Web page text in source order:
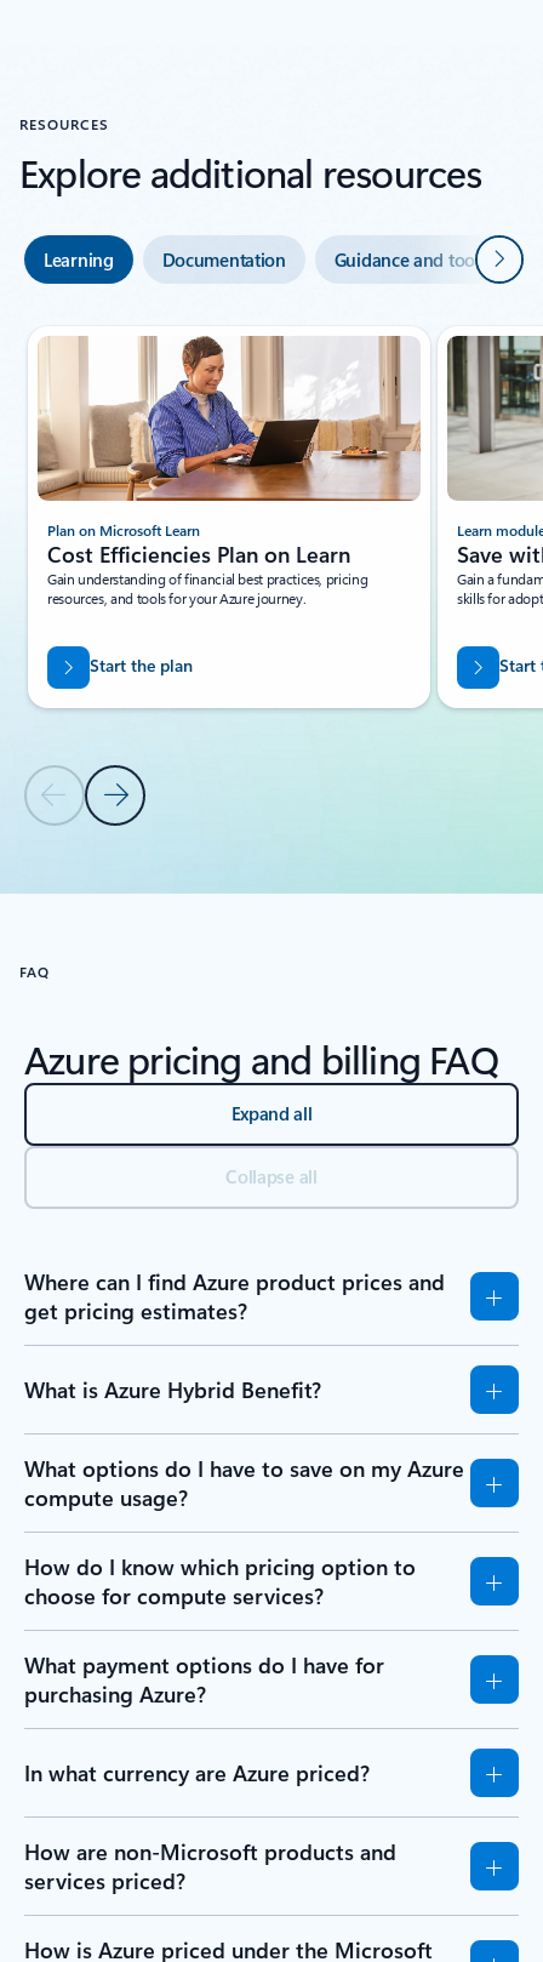
RESOURCES
Explore additional resources
Learning Documentation Guidance and tools Next
Showing slide 1 of 5
Previous Slide
Next Slide
Plan on Microsoft Learn
Cost Efficiencies Plan on Learn
Gain understanding of financial best practices, pricing
resources, and tools for your Azure journey.
Start the plan
Learn
Save
Gain a
skills for
Start
Back to RESOURCES - Learning tab section
FAQ
Azure pricing and billing FAQ
Expand all
Collapse all
Where can I find Azure product prices and
get pricing estimates?
What is Azure Hybrid Benefit?
What options do I have to save on my Azure
compute usage?
How do I know which pricing option to
choose for compute services?
What payment options do I have for
purchasing Azure?
In what currency are Azure priced?
How are non-Microsoft products and
services priced?
How is Azure priced under the Microsoft